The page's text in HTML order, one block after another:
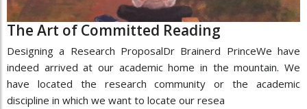
The Art of Committed Reading
Designing a Research ProposalDr Brainerd PrinceWe have
indeed arrived at our academic home in the mountain. We
have located the research community or the academic
discipline in which we want to locate our resea